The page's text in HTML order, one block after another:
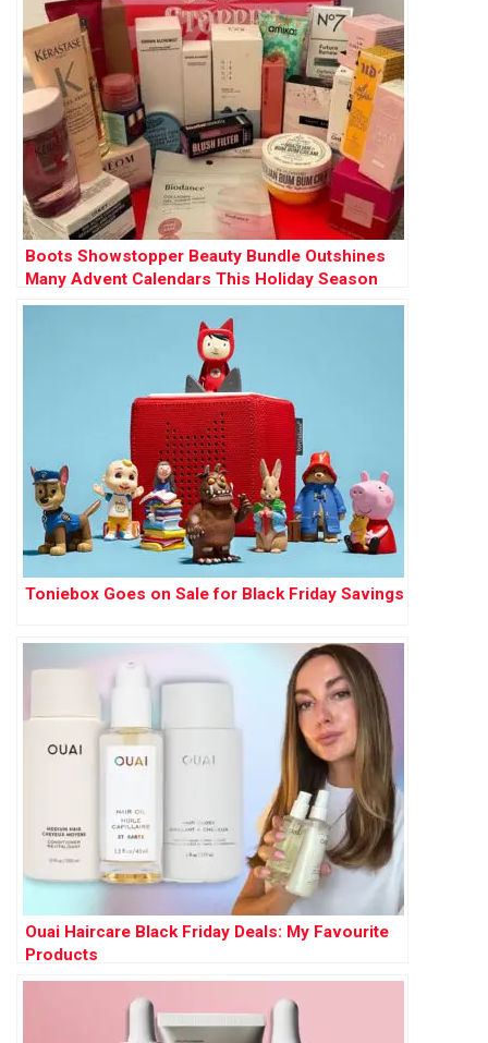
Boots Showstopper Beauty Bundle Outshines
Many Advent Calendars This Holiday Season
Toniebox Goes on Sale for Black Friday Savings
Ouai Haircare Black Friday Deals: My Favourite
Products